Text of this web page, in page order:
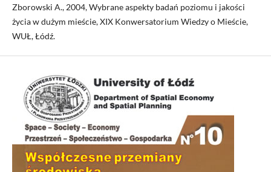
Zborowski A., 2004, Wybrane aspekty badań poziomu i jakości
życia w dużym mieście, XIX Konwersatorium Wiedzy o Mieście,
WUŁ, Łódź.